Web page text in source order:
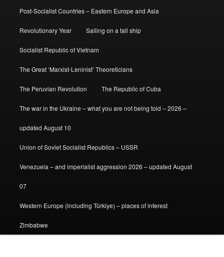
Post-Socialist Countries – Eastern Europe and Asia
Revolutionary Year Sailing on a tall ship
Socialist Republic of Vietnam
The Great ‘Marxist-Leninist’ Theoreticians
The Peruvian Revolution The Republic of Cuba
The war in the Ukraine – what you are not being told – 2026 –
updated August 10
Union of Soviet Socialist Republics – USSR
Venezuela – and imperialist aggression 2026 – updated August
07
Western Europe (including Türkiye) – places of interest
Zimbabwe